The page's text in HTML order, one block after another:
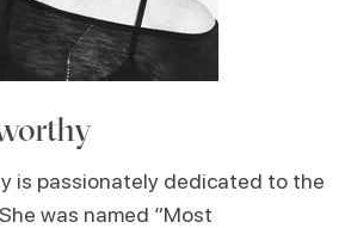
is passionately dedicated to the
was named “Most